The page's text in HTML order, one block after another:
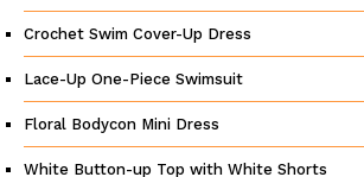
Crochet Swim Cover-Up Dress
Lace-Up One-Piece Swimsuit
Floral Bodycon Mini Dress
White Button-up Top with White Shorts